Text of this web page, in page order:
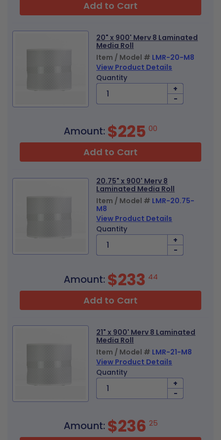
Add to Cart
20" x 900' Merv 8 Laminated
Media Roll
Item / Model # LMR-20-M8
View Product Details
Quantity
+
-
Amount: $225 00
Add to Cart
20.75" x 900' Merv 8
Laminated Media Roll
Item / Model # LMR-20.75-
M8
View Product Details
Quantity
+
-
Amount: $233 44
Add to Cart
21" x 900' Merv 8 Laminated
Media Roll
Item / Model # LMR-21-M8
View Product Details
Quantity
+
-
Amount: $236 25